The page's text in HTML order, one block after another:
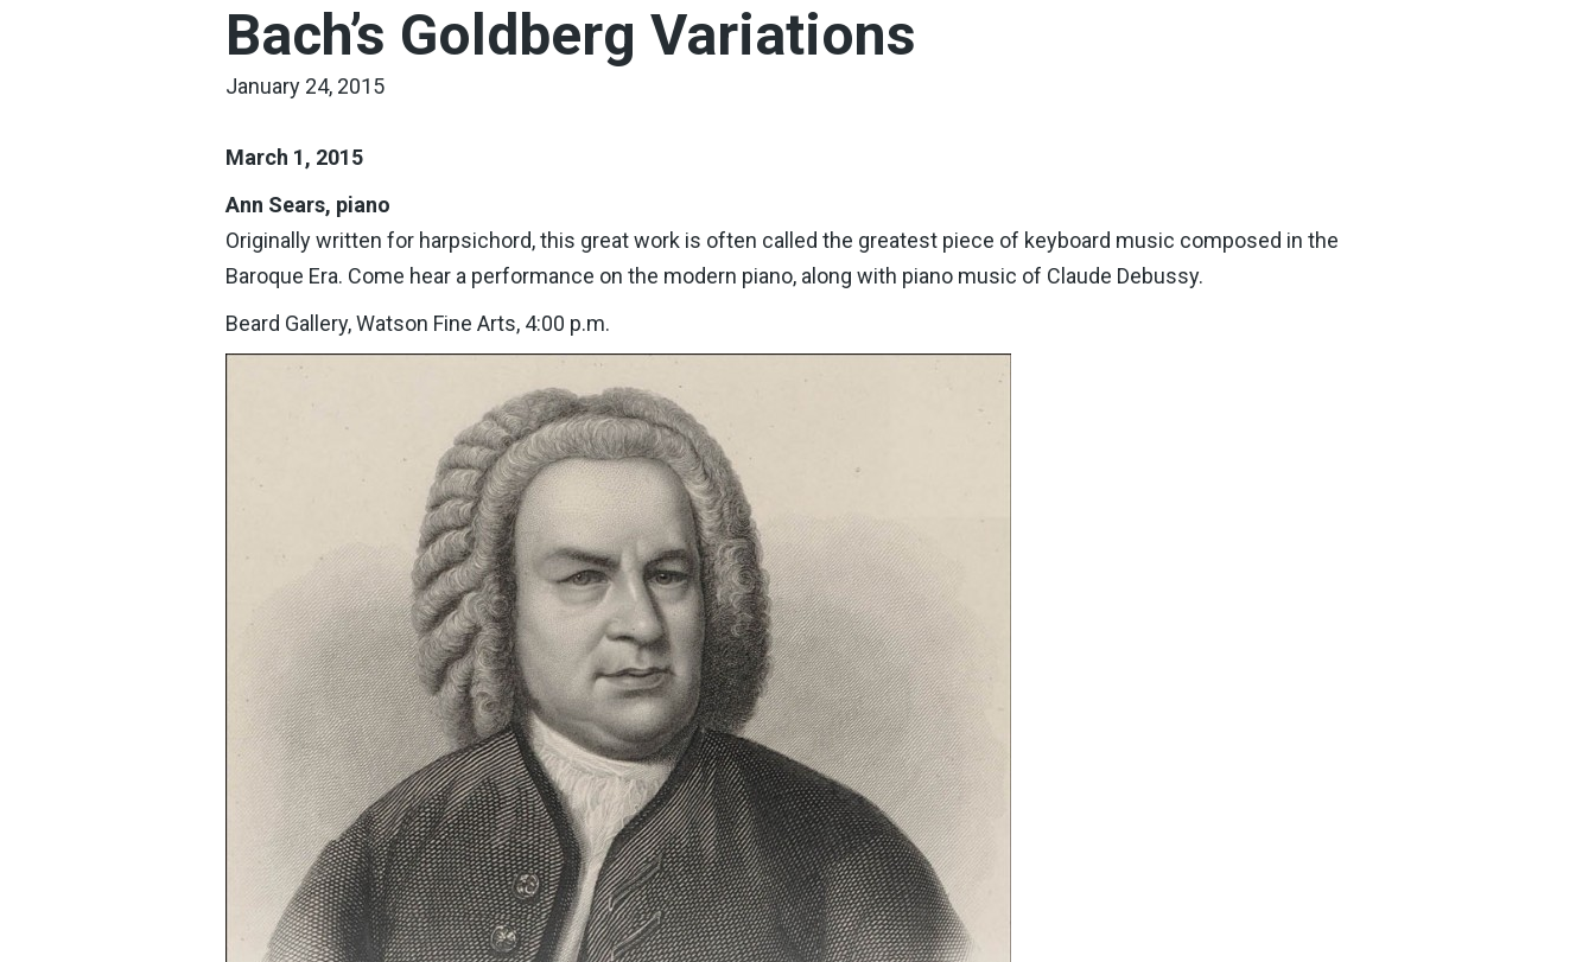
Bach’s Goldberg Variations
January 24, 2015
March 1, 2015
Ann Sears, piano
Originally written for harpsichord, this great work is often called the greatest piece of keyboard music composed in the
Baroque Era. Come hear a performance on the modern piano, along with piano music of Claude Debussy.
Beard Gallery, Watson Fine Arts, 4:00 p.m.